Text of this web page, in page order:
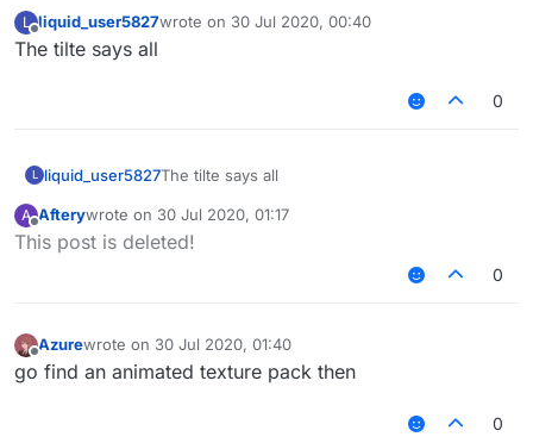
L
Offline
liquid_user5827wrote on 30 Jul 2020, 00:40
last edited by
The tilte says all
0
L liquid_user5827The tilte says all
A
Offline
Afterywrote on 30 Jul 2020, 01:17
last edited by
This post is deleted!
0
Offline
Azurewrote on 30 Jul 2020, 01:40
last edited by
go find an animated texture pack then
0